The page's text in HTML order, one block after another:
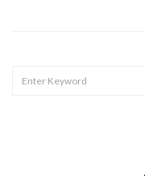
FOR: